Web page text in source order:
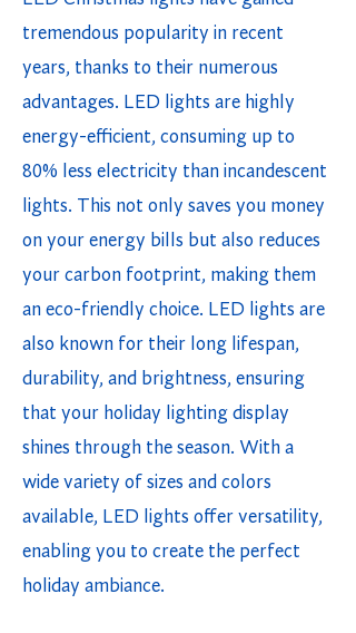
tremendous popularity in recent
years, thanks to their numerous
advantages. LED lights are highly
energy-efficient, consuming up to
80% less electricity than incandescent
lights. This not only saves you money
on your energy bills but also reduces
your carbon footprint, making them
an eco-friendly choice. LED lights are
also known for their long lifespan,
durability, and brightness, ensuring
that your holiday lighting display
shines through the season. With a
wide variety of sizes and colors
available, LED lights offer versatility,
enabling you to create the perfect
holiday ambiance.